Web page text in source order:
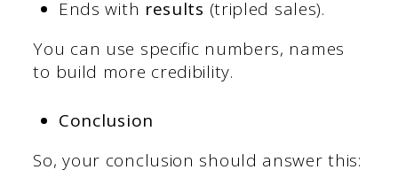
Ends with results (tripled sales).
You can use specific numbers, names
to build more credibility.
Conclusion
So, your conclusion should answer this: